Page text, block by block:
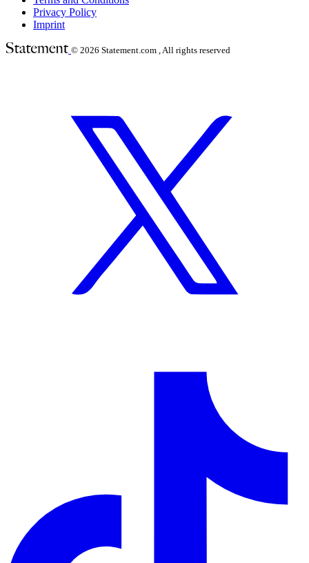
Privacy Policy
Imprint
© 2026 Statement.com , All rights reserved